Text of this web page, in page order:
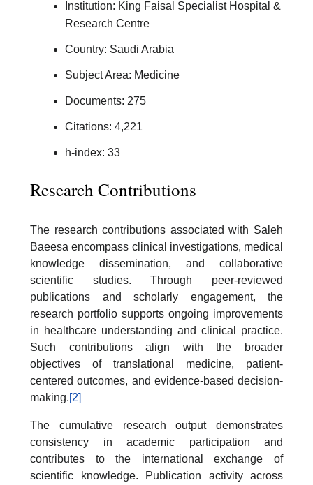
Institution: King Faisal Specialist Hospital &
Research Centre
Country: Saudi Arabia
Subject Area: Medicine
Documents: 275
Citations: 4,221
h-index: 33
Research Contributions
The research contributions associated with Saleh
Baeesa encompass clinical investigations, medical
knowledge dissemination, and collaborative
scientific studies. Through peer-reviewed
publications and scholarly engagement, the
research portfolio supports ongoing improvements
in healthcare understanding and clinical practice.
Such contributions align with the broader
objectives of translational medicine, patient-
centered outcomes, and evidence-based decision-
making.[2]
The cumulative research output demonstrates
consistency in academic participation and
contributes to the international exchange of
scientific knowledge. Publication activity across